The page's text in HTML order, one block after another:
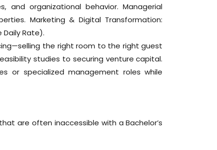
and organizational behavior. Managerial
Marketing & Digital Transformation:
Daily Rate).
the right room to the right guest
studies to securing venture capital.
or specialized management roles while
that are often inaccessible with a Bachelor’s